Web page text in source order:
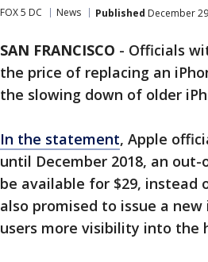
FOX 5 DC News Published December
SAN FRANCISCO - Officials
the price of replacing an
the slowing down of older
In the statement, Apple
until December 2018, an
be available for $29, instead
also promised to issue a
users more visibility into the